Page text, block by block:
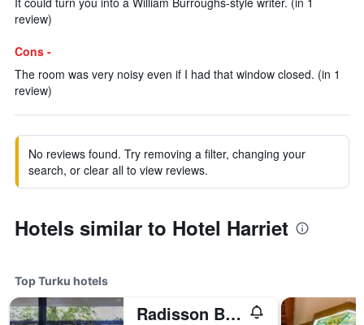
review)
Cons -
The room was very noisy even if I had that window closed. (in 1
review)
No reviews found. Try removing a filter, changing your
search, or clear all to view reviews.
Hotels similar to Hotel Harriet
Top Turku hotels
Radisson Blu Marina Palace Hotel, Turku